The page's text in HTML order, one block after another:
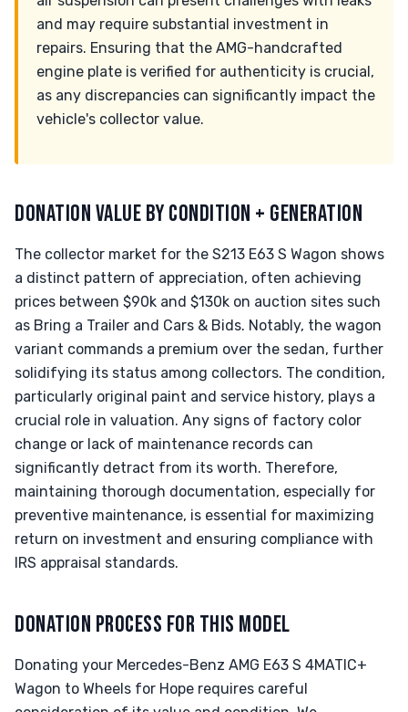
and may require substantial investment in
repairs. Ensuring that the AMG-handcrafted
engine plate is verified for authenticity is crucial,
as any discrepancies can significantly impact the
vehicle's collector value.
DONATION VALUE BY CONDITION + GENERATION
The collector market for the S213 E63 S Wagon shows
a distinct pattern of appreciation, often achieving
prices between $90k and $130k on auction sites such
as Bring a Trailer and Cars & Bids. Notably, the wagon
variant commands a premium over the sedan, further
solidifying its status among collectors. The condition,
particularly original paint and service history, plays a
crucial role in valuation. Any signs of factory color
change or lack of maintenance records can
significantly detract from its worth. Therefore,
maintaining thorough documentation, especially for
preventive maintenance, is essential for maximizing
return on investment and ensuring compliance with
IRS appraisal standards.
DONATION PROCESS FOR THIS MODEL
Donating your Mercedes-Benz AMG E63 S 4MATIC+
Wagon to Wheels for Hope requires careful